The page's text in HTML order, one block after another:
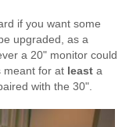
if you want some
upgraded, as a
a 20" monitor could
meant for at least a
with the 30".